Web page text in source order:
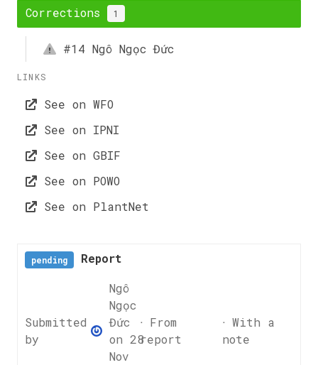
Corrections
1
#14 Ngô Ngọc Đức
LINKS
See on WFO
See on IPNI
See on GBIF
See on POWO
See on PlantNet
pending Report
Submitted
by
Ngô
Ngọc
Đức
on 28
Nov
ᐧ From
report
ᐧ With a
note